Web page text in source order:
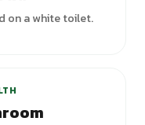
on a white toilet.